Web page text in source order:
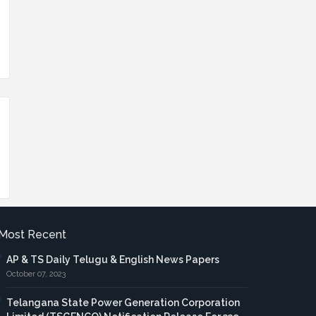
Recent
AP & TS Daily Telugu & English News Papers
October 07, 2023
Telangana State Power Generation Corporation